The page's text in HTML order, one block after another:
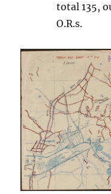
total 135,
O.R.s.